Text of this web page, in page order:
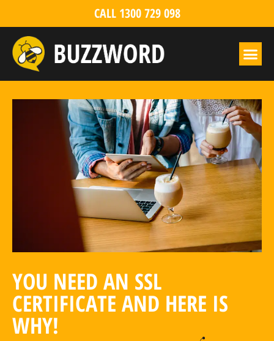
CALL 1300 729 098
YOU NEED AN SSL
CERTIFICATE AND HERE IS
WHY!